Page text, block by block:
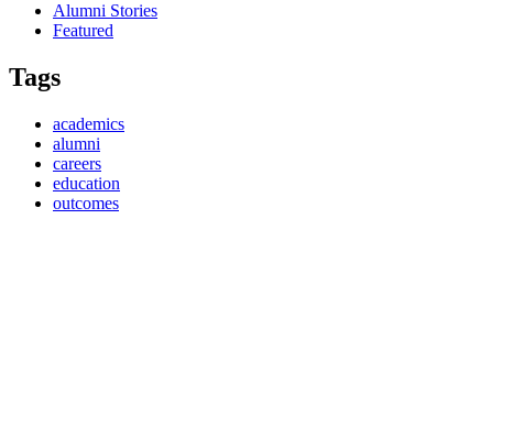
Alumni Stories
Featured
Tags
academics
alumni
careers
education
outcomes